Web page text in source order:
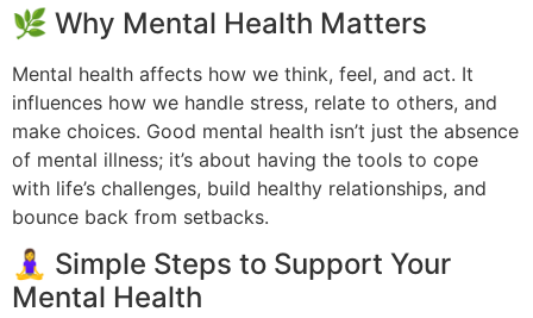
🌿 Why Mental Health Matters
Mental health affects how we think, feel, and act. It
influences how we handle stress, relate to others, and
make choices. Good mental health isn’t just the absence
of mental illness; it’s about having the tools to cope
with life’s challenges, build healthy relationships, and
bounce back from setbacks.
🧘‍♀️ Simple Steps to Support Your
Mental Health